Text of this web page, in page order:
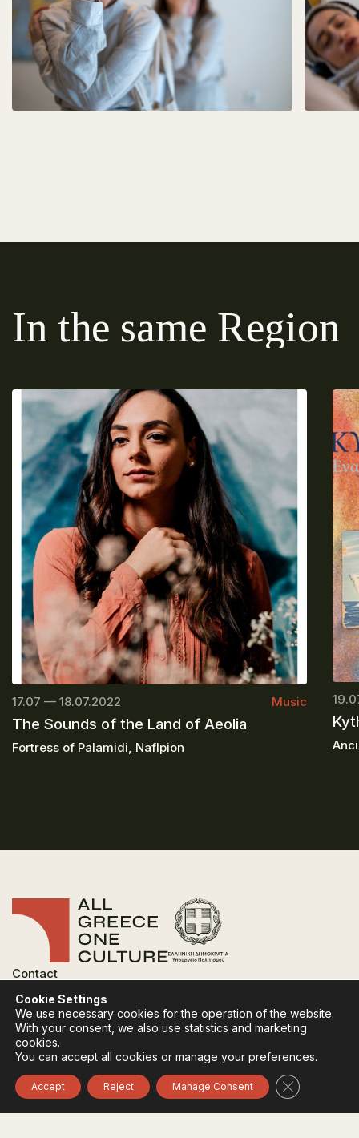
In the same Region
17.07 — 18.07.2022 Music
The Sounds of the Land of Aeolia
Fortress of Palamidi, Naflpion
Contact
Privacy Policy
Terms of use
Cookies Policy
Follow:InstagramFacebook
Cookie Settings
We use necessary cookies for the operation of the website.
With your consent, we also use statistics and marketing
cookies.
You can accept all cookies or manage your preferences.
Accept Reject Manage Consent Close GDPR